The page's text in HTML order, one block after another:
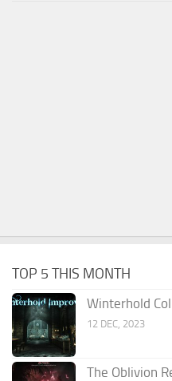
TOP 5 THIS MONTH
Winterhold
12 DEC, 2023
The Oblivion